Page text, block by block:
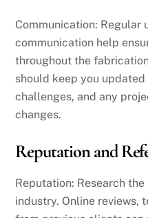
Communication: Regular
communication help
throughout the
should keep you
challenges, and any
changes.
Reputation and
Reputation: Research
industry. Online reviews,